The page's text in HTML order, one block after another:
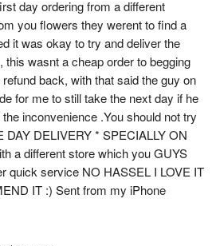
day ordering from a different
you flowers they werent to find a
it was okay to try and deliver the
wasnt a cheap order to begging
back, with that said the guy on
for me to still take the next day if he
inconvenience .You should not try
DAY DELIVERY * SPECIALLY ON
a different store which you GUYS
quick service NO HASSEL I LOVE IT
IT :) Sent from my iPhone